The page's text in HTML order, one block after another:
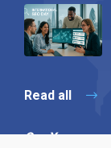
Read all
Our X